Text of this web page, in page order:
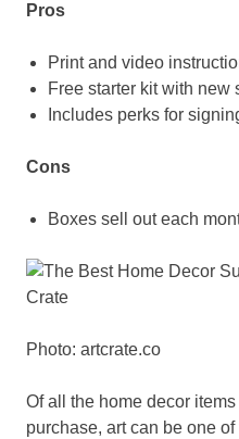
Pros
Print and video
Free starter kit with new
Includes perks for
Cons
Boxes sell out each
Photo: artcrate.co
Of all the home decor
purchase, art can be one